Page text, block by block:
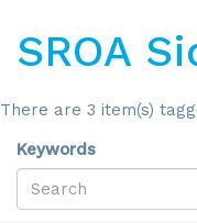
SROA
There are 3 item(s)
Keywords